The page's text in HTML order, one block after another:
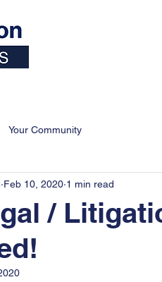
Your Community
/
Feb 10, 2020 1 min read